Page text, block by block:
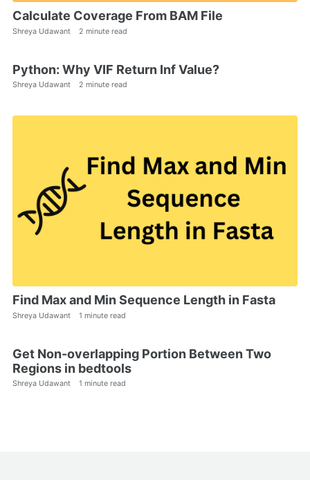
Calculate Coverage From BAM File
Shreya Udawant 2 minute read
Python: Why VIF Return Inf Value?
Shreya Udawant 2 minute read
Find Max and Min Sequence Length in Fasta
Shreya Udawant 1 minute read
Get Non-overlapping Portion Between Two
Regions in bedtools
Shreya Udawant 1 minute read